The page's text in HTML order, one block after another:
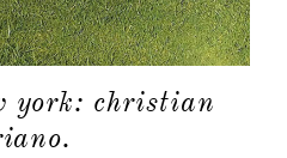
york: christian